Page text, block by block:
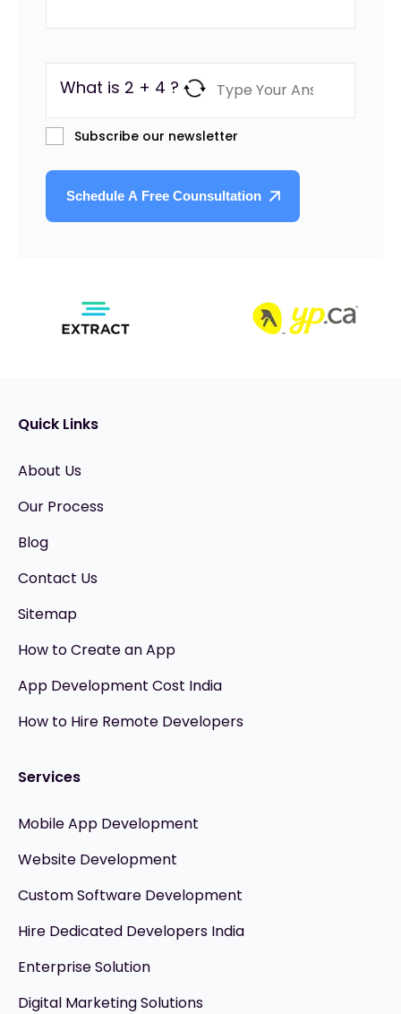
What is 2 + 4 ?
Subscribe our newsletter
Quick Links
About Us
Our Process
Blog
Contact Us
Sitemap
How to Create an App
App Development Cost India
How to Hire Remote Developers
Services
Mobile App Development
Website Development
Custom Software Development
Hire Dedicated Developers India
Enterprise Solution
Digital Marketing Solutions